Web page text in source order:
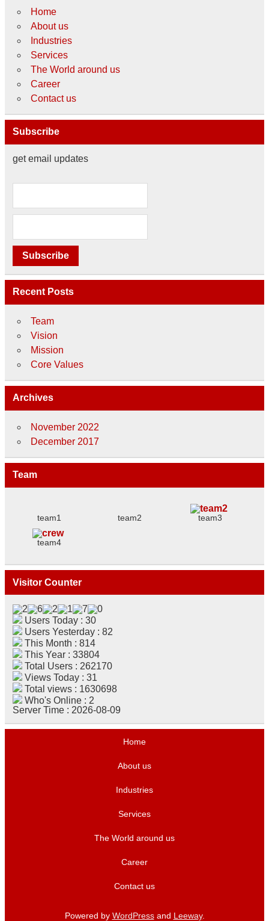
Home
About us
Industries
Services
The World around us
Career
Contact us
Subscribe
get email updates
Recent Posts
Team
Vision
Mission
Core Values
Archives
November 2022
December 2017
Team
team1 team2 team3
team4
Visitor Counter
Users Today : 30
Users Yesterday : 82
This Month : 814
This Year : 33804
Total Users : 262170
Views Today : 31
Total views : 1630698
Who's Online : 2
Server Time : 2026-08-09
Home
About us
Industries
Services
The World around us
Career
Contact us
Powered by WordPressand Leeway.